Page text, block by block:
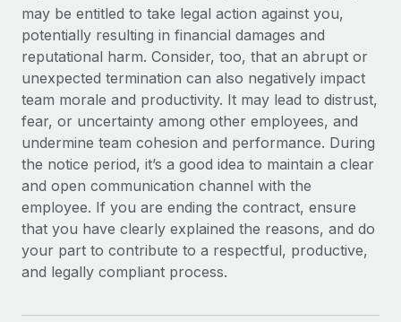
may be entitled to take legal action against you,
potentially resulting in financial damages and
reputational harm. Consider, too, that an abrupt or
unexpected termination can also negatively impact
team morale and productivity. It may lead to distrust,
fear, or uncertainty among other employees, and
undermine team cohesion and performance. During
the notice period, it’s a good idea to maintain a clear
and open communication channel with the
employee. If you are ending the contract, ensure
that you have clearly explained the reasons, and do
your part to contribute to a respectful, productive,
and legally compliant process.